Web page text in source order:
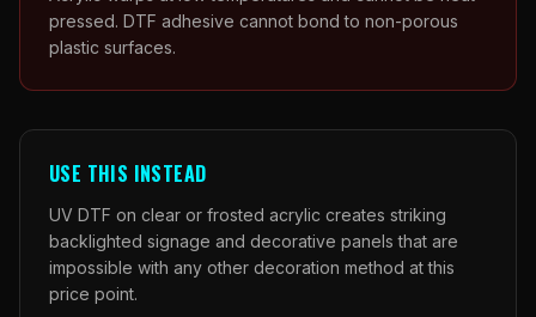
pressed. DTF adhesive cannot bond to non-porous
plastic surfaces.
USE THIS INSTEAD
UV DTF on clear or frosted acrylic creates striking
backlighted signage and decorative panels that are
impossible with any other decoration method at this
price point.